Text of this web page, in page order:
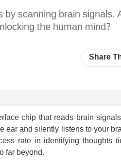
scanning brain signals.
the human mind?
Share
chip that reads brain
and silently listens to your
rate in identifying thoughts
far beyond.